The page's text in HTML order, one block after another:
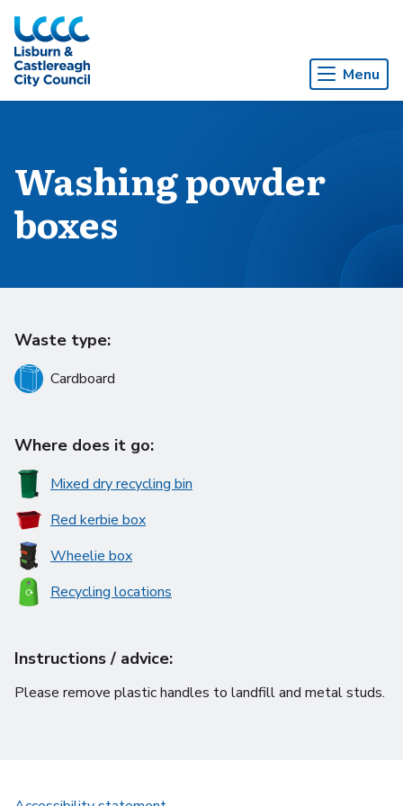
Skip to Main Content
Menu
Washing powder
boxes
Waste type:
Cardboard
Where does it go:
Mixed dry recycling bin
Red kerbie box
Wheelie box
Recycling locations
Instructions / advice:
Please remove plastic handles to landfill and metal studs.